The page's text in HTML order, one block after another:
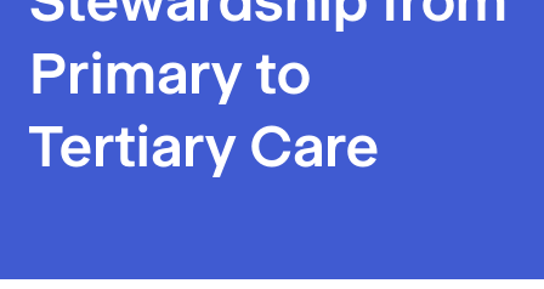
Primary to
Tertiary Care